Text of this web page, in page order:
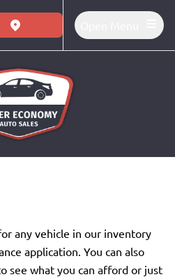
view map button
any vehicle in our inventory
application. You can also
see what you can afford or just